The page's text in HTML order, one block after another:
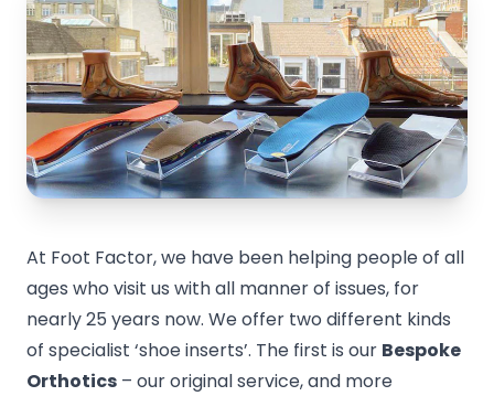
At Foot Factor, we have been helping people of all
ages who visit us with all manner of issues, for
nearly 25 years now. We offer two different kinds
of specialist ‘shoe inserts’. The first is our Bespoke
Orthotics – our original service, and more